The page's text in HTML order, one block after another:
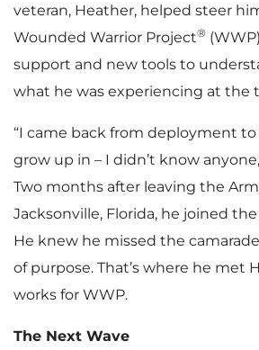
veteran, Heather, helped steer
Wounded Warrior Project®
support and new tools to
what he was experiencing at the
“I came back from deployment to
grow up in – I didn’t know
Two months after leaving the
Jacksonville, Florida, he joined
He knew he missed the
of purpose. That’s where he met
works for WWP.
The Next Wave